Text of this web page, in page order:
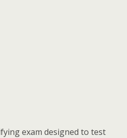
exam designed to test